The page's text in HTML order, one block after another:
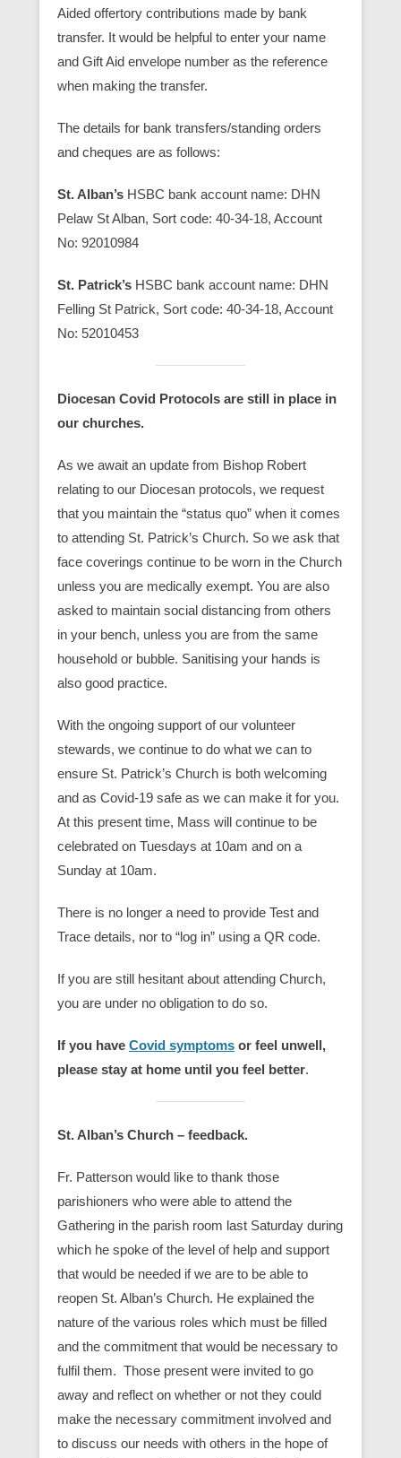
Aided offertory contributions made by bank
transfer. It would be helpful to enter your name
and Gift Aid envelope number as the reference
when making the transfer.
The details for bank transfers/standing orders
and cheques are as follows:
St. Alban’s HSBC bank account name: DHN
Pelaw St Alban, Sort code: 40-34-18, Account
No: 92010984
St. Patrick’s HSBC bank account name: DHN
Felling St Patrick, Sort code: 40-34-18, Account
No: 52010453
Diocesan Covid Protocols are still in place in
our churches.
As we await an update from Bishop Robert
relating to our Diocesan protocols, we request
that you maintain the “status quo” when it comes
to attending St. Patrick’s Church. So we ask that
face coverings continue to be worn in the Church
unless you are medically exempt. You are also
asked to maintain social distancing from others
in your bench, unless you are from the same
household or bubble. Sanitising your hands is
also good practice.
With the ongoing support of our volunteer
stewards, we continue to do what we can to
ensure St. Patrick’s Church is both welcoming
and as Covid-19 safe as we can make it for you.
At this present time, Mass will continue to be
celebrated on Tuesdays at 10am and on a
Sunday at 10am.
There is no longer a need to provide Test and
Trace details, nor to “log in” using a QR code.
If you are still hesitant about attending Church,
you are under no obligation to do so.
If you have Covid symptoms or feel unwell,
please stay at home until you feel better.
St. Alban’s Church – feedback.
Fr. Patterson would like to thank those
parishioners who were able to attend the
Gathering in the parish room last Saturday during
which he spoke of the level of help and support
that would be needed if we are to be able to
reopen St. Alban’s Church. He explained the
nature of the various roles which must be filled
and the commitment that would be necessary to
fulfil them. Those present were invited to go
away and reflect on whether or not they could
make the necessary commitment involved and
to discuss our needs with others in the hope of